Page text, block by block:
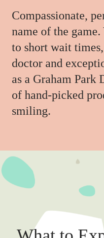
Compassionate,
name of the
to short wait
doctor and
as a Graham Park
of hand-picked
smiling.